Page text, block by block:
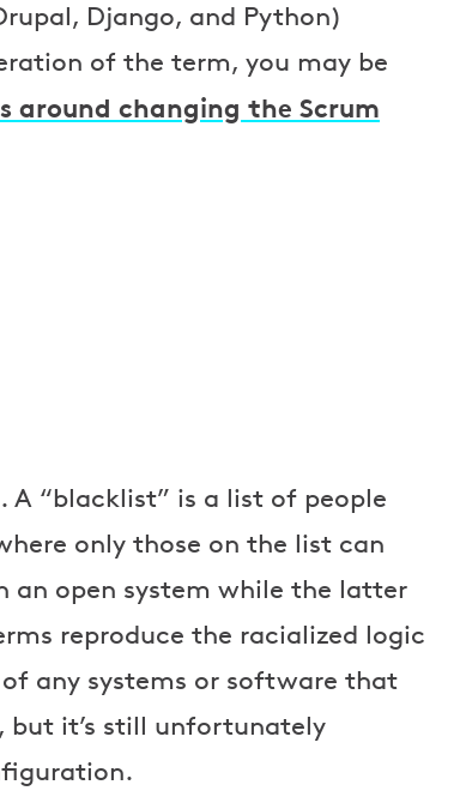
Django, and Python)
of the term, you may be
around changing the Scrum
A “blacklist” is a list of people
only those on the list can
an open system while the latter
reproduce the racialized logic
any systems or software that
but it’s still unfortunately